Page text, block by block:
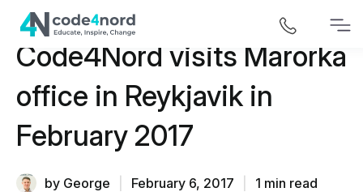
Code4Nord visits Marorka
office in Reykjavik in
February 2017
by George February 6, 2017 1 min read